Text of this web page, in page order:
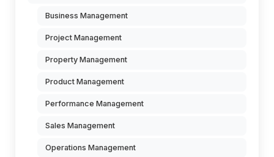
Business Management
Project Management
Property Management
Product Management
Performance Management
Sales Management
Operations Management